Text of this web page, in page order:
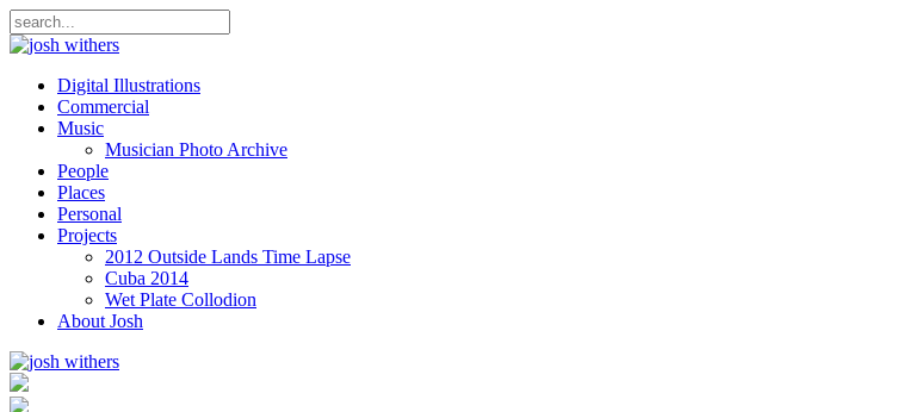
Digital Illustrations
Commercial
Music
Musician Photo Archive
People
Places
Personal
Projects
2012 Outside Lands Time Lapse
Cuba 2014
Wet Plate Collodion
About Josh